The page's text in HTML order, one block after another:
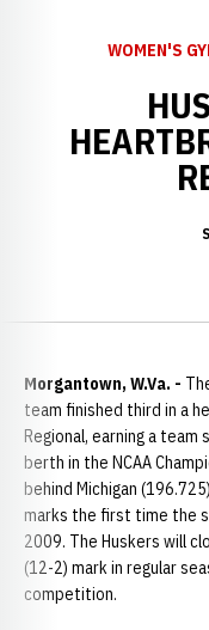
WOMEN'S
Morgantown, W.Va. -
team finished third in a
Regional, earning a
berth in the NCAA
behind Michigan
marks the first time the
2009. The Huskers will
(12-2) mark in regular
competition.